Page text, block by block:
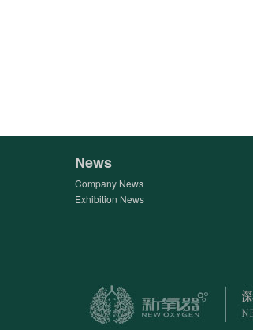
News
Company News
Exhibition News